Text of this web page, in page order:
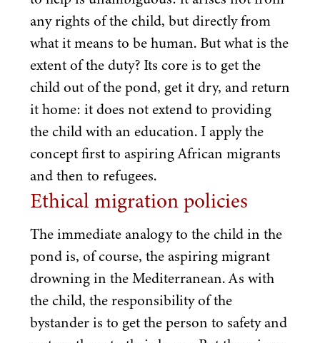
any rights of the child, but directly from
what it means to be human. But what is the
extent of the duty? Its core is to get the
child out of the pond, get it dry, and return
it home: it does not extend to providing
the child with an education. I apply the
concept first to aspiring African migrants
and then to refugees.
Ethical migration policies
The immediate analogy to the child in the
pond is, of course, the aspiring migrant
drowning in the Mediterranean. As with
the child, the responsibility of the
bystander is to get the person to safety and